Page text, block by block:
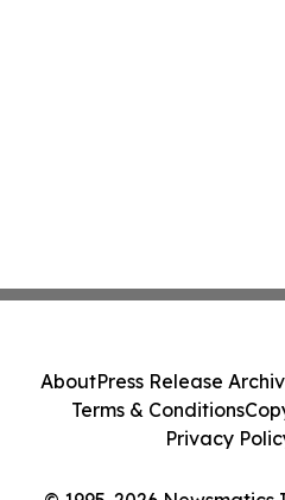
AboutPress Release
Terms & Conditions
Privacy